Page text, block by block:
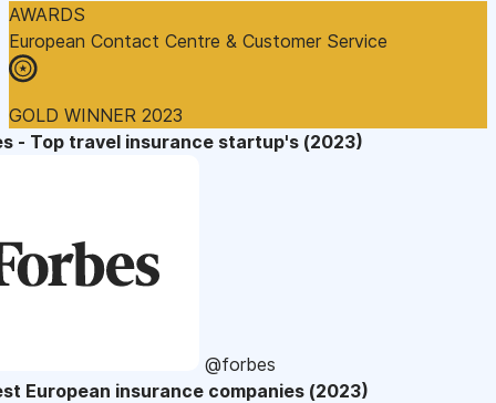
AWARDS
European Contact Centre & Customer Service
GOLD WINNER 2023
- Top travel insurance startup's (2023)
@forbes
European insurance companies (2023)